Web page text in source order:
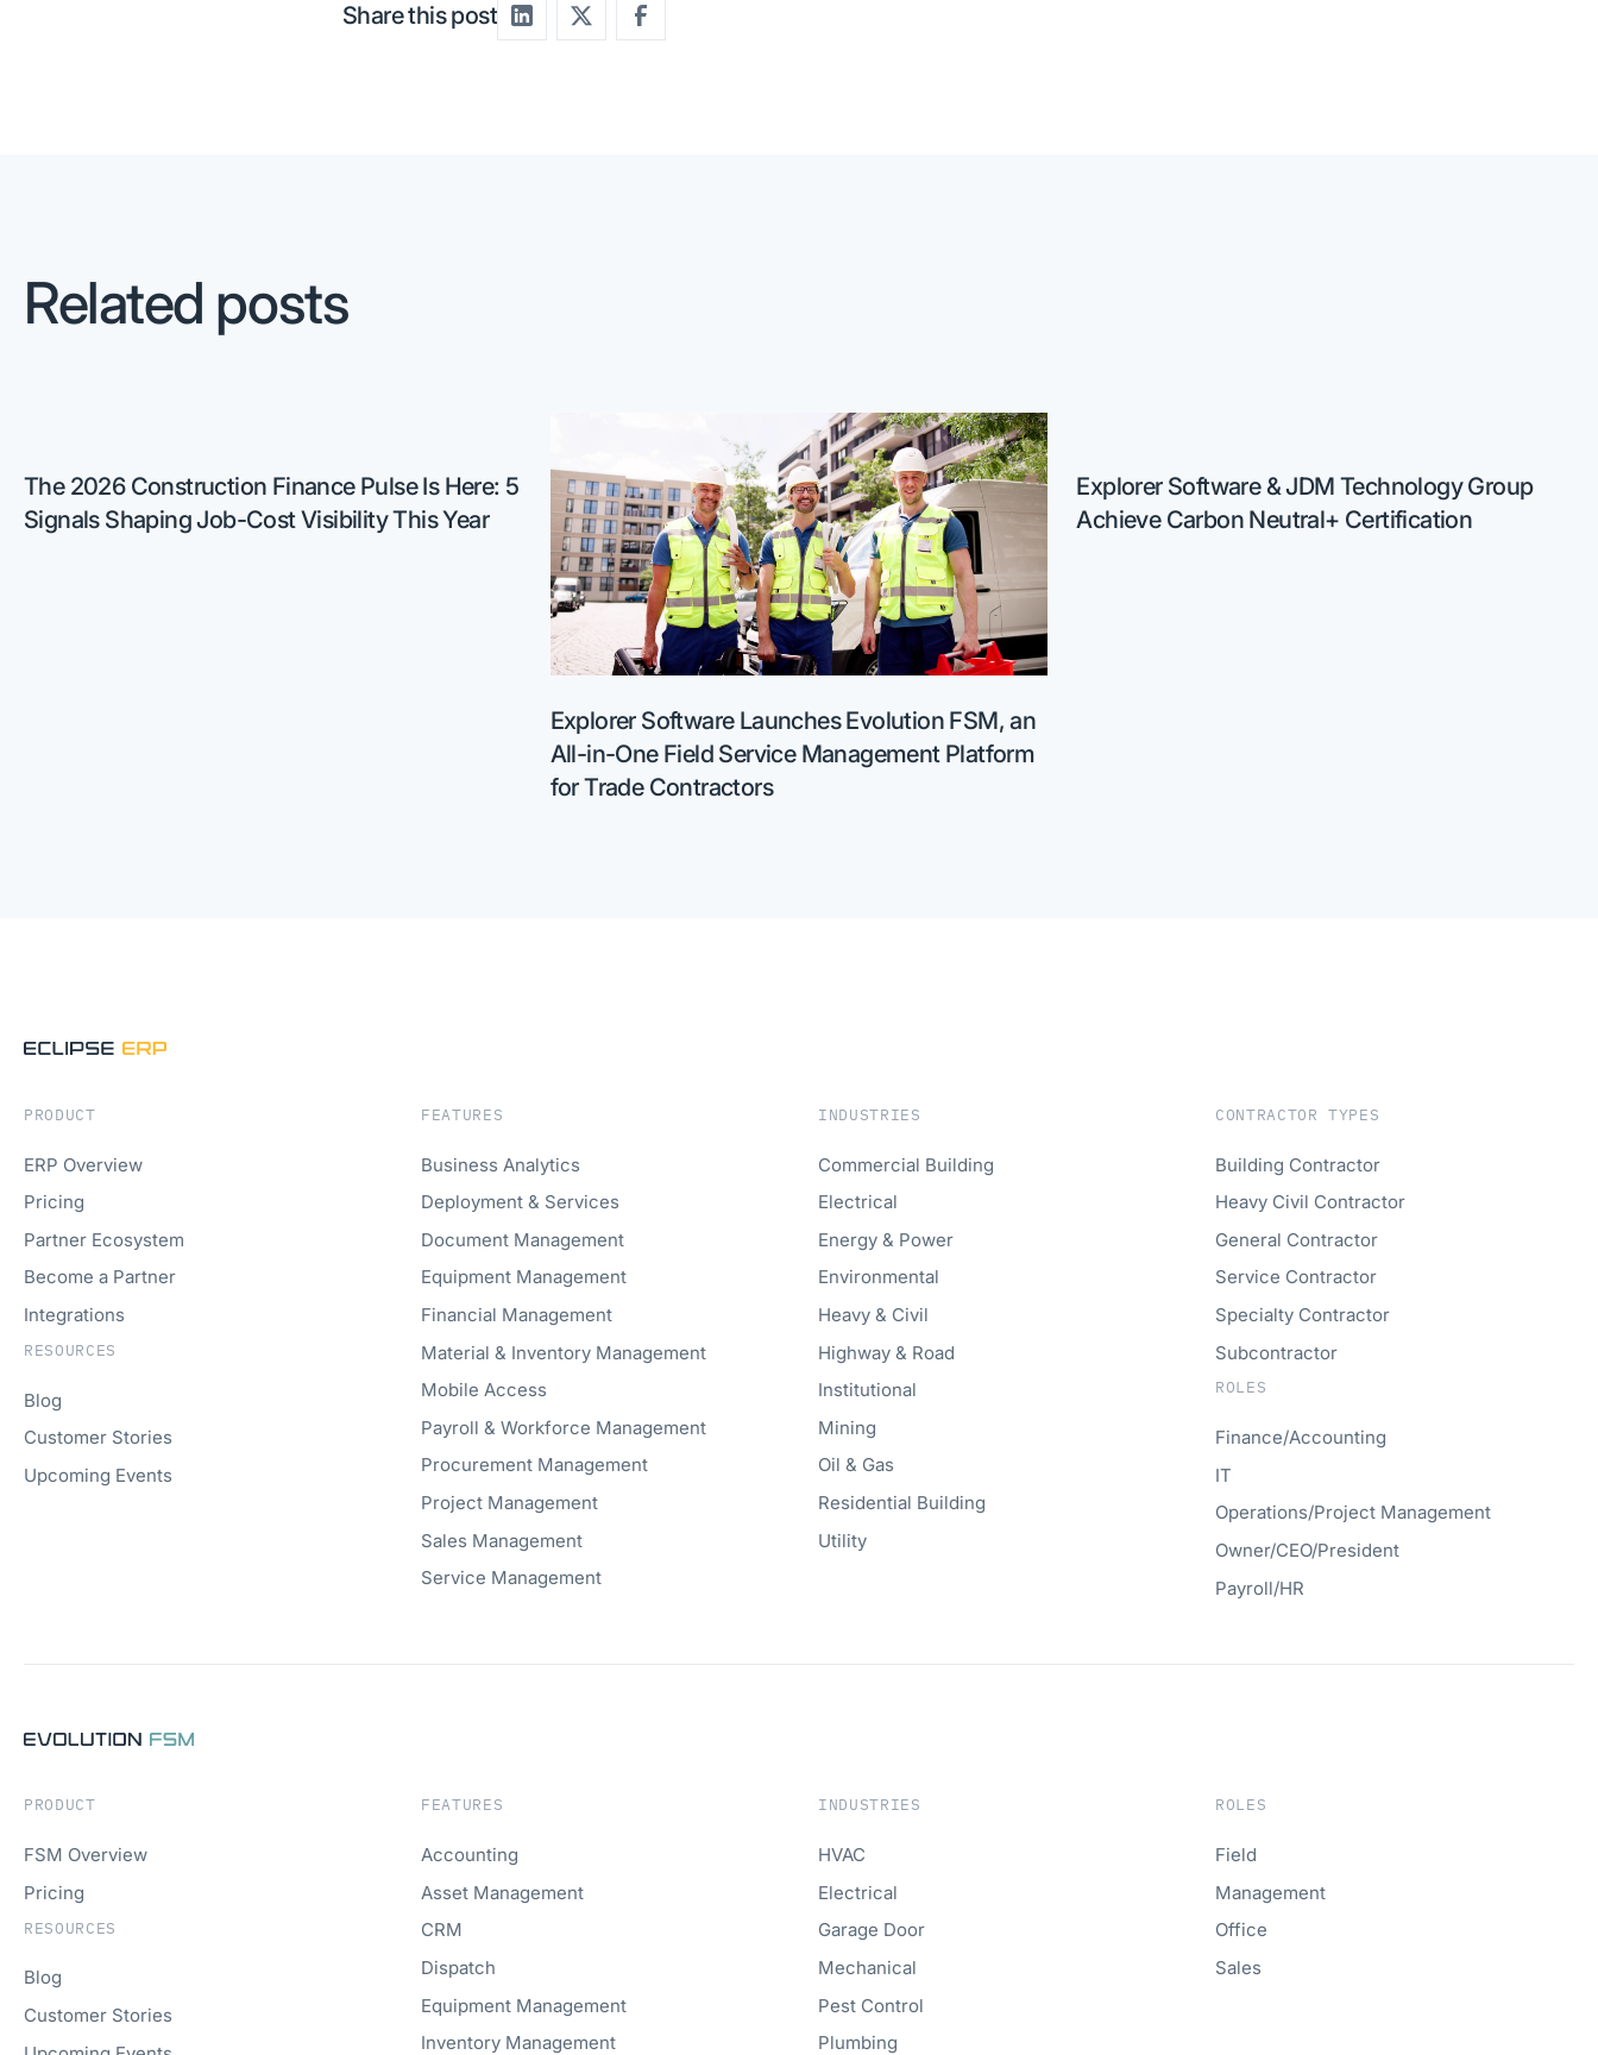
Share this post
Related posts
The 2026 Construction Finance Pulse Is Here: 5
Signals Shaping Job-Cost Visibility This Year
Explorer Software Launches Evolution FSM, an
All-in-One Field Service Management Platform
for Trade Contractors
Explorer Software & JDM Technology Group
Achieve Carbon Neutral+ Certification
PRODUCT
ERP Overview
Pricing
Partner Ecosystem
Become a Partner
Integrations
RESOURCES
Blog
Customer Stories
Upcoming Events
FEATURES
Business Analytics
Deployment & Services
Document Management
Equipment Management
Financial Management
Material & Inventory Management
Mobile Access
Payroll & Workforce Management
Procurement Management
Project Management
Sales Management
Service Management
INDUSTRIES
Commercial Building
Electrical
Energy & Power
Environmental
Heavy & Civil
Highway & Road
Institutional
Mining
Oil & Gas
Residential Building
Utility
CONTRACTOR TYPES
Building Contractor
Heavy Civil Contractor
General Contractor
Service Contractor
Specialty Contractor
Subcontractor
ROLES
Finance/Accounting
IT
Operations/Project Management
Owner/CEO/President
Payroll/HR
PRODUCT
FSM Overview
Pricing
RESOURCES
Blog
Customer Stories
FEATURES
Accounting
Asset Management
CRM
Dispatch
Equipment Management
Inventory Management
INDUSTRIES
HVAC
Electrical
Garage Door
Mechanical
Pest Control
Plumbing
ROLES
Field
Management
Office
Sales